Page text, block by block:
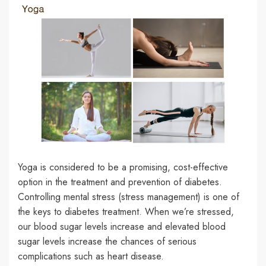
Yoga is considered to be a promising, cost-effective
option in the treatment and prevention of diabetes.
Controlling mental stress (stress management) is one of
the keys to diabetes treatment. When we’re stressed,
our blood sugar levels increase and elevated blood
sugar levels increase the chances of serious
complications such as heart disease.